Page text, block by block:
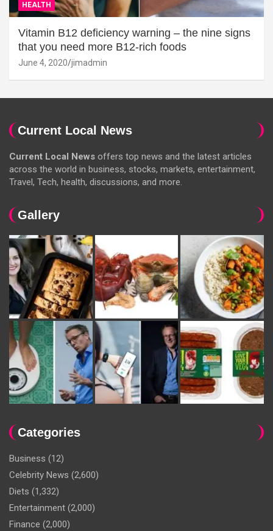
HEALTH
Vitamin B12 deficiency warning – the nine signs
that you need more B12-rich foods
June 4, 2020 jimadmin
Current Local News
Current Local News offers top news and the latest articles
across the world in business, stocks, markets, entertainment,
Travel, Tech, health, discussions, and more.
Gallery
Categories
Business (12)
Celebrity News (2,600)
Diets (1,332)
Entertainment (2,000)
Finance (2,000)